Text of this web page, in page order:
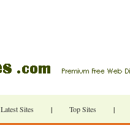
Latest Sites | Top Sites |